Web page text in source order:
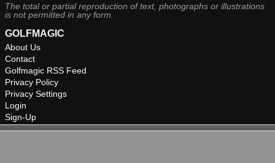
The total or partial reproduction of text, photographs or illustrations
is not permitted in any form.
GOLFMAGIC
About Us
Contact
Golfmagic RSS Feed
Privacy Policy
Privacy Settings
Login
Sign-Up